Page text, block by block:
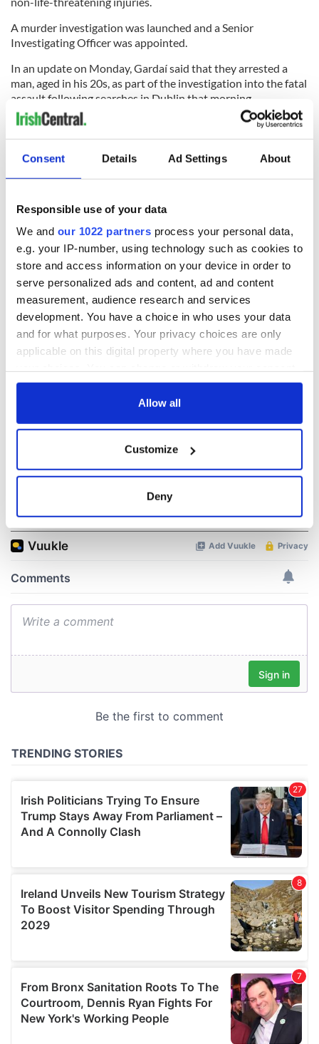
Consent Details Ad Settings About
Responsible use of your data
We and our 1022 partners process your personal data,
e.g. your IP-number, using technology such as cookies to
store and access information on your device in order to
serve personalized ads and content, ad and content
measurement, audience research and services
development. You have a choice in who uses your data
and for what purposes. Your privacy choices are only
applicable on this digital property where you have made
any time from the Cookie Declaration or by clicking on
Collect information about your geographical
location which can be accurate to within several
Find out more about how your personal data is processed
We also share information about your use of our site with
may combine it with other information that you’ve
provided to them or that they’ve collected from your use
Allow all
Customize
Deny
A murder investigation was launched and a Senior
Investigating Officer was appointed.
In an update on Monday, Gardaí said that they arrested a
man, aged in his 20s, as part of the investigation into the fatal
assault following searches in Dublin that morning.
A second man was arrested in Belfast by the Police Service of
Northern Ireland (PSNI). This man remains in PSNI custody.
The third arrest was announced on Monday evening.
READ NEXT
Creeslough families
consideration of
Irish Government to
hold emergency
talks to try and end
fuel protests
The Masters 2026:
All you need to
know - and when is
Rory McIlroy
teeing off
COMMENTS